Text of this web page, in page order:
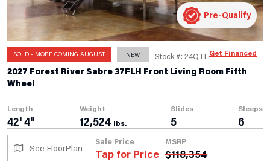
SOLD - MORE COMING AUGUST NEW Stock #: 24QTL
2027 Forest River Sabre 37FLH Front Living Room Fifth
Wheel
Length
42' 4"
Weight
12,524 lbs.
Slides
5
Sleeps
6
See FloorPlan
Sale Price
Tap for Price
MSRP
$118,354
Pre-Qualify
Get Financed